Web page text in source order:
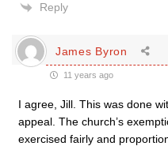
Reply
James Byron
11 years ago
I agree, Jill. This was done
appeal. The church’s
exercised fairly and